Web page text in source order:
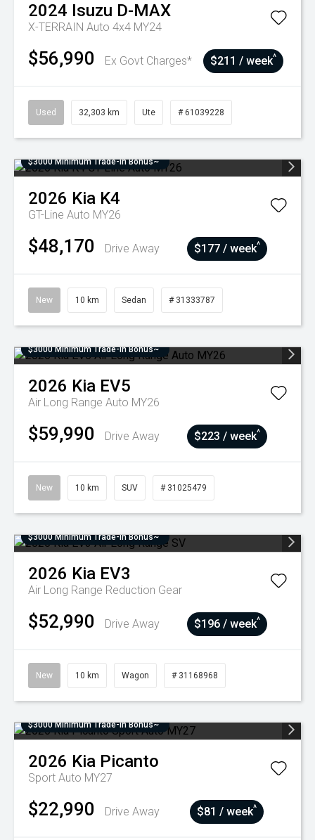
2024 Isuzu D-MAX
X-TERRAIN Auto 4x4 MY24
$56,990 Ex Govt Charges* $211 / week^
Used 32,303 km Ute # 61039228
$3000 Minimum Trade-In Bonus~
2026 Kia K4
GT-Line Auto MY26
$48,170 Drive Away $177 / week^
New 10 km Sedan # 31333787
$3000 Minimum Trade-In Bonus~
2026 Kia EV5
Air Long Range Auto MY26
$59,990 Drive Away $223 / week^
New 10 km SUV # 31025479
$3000 Minimum Trade-In Bonus~
2026 Kia EV3
Air Long Range Reduction Gear
$52,990 Drive Away $196 / week^
New 10 km Wagon # 31168968
$3000 Minimum Trade-In Bonus~
2026 Kia Picanto
Sport Auto MY27
$22,990 Drive Away $81 / week^